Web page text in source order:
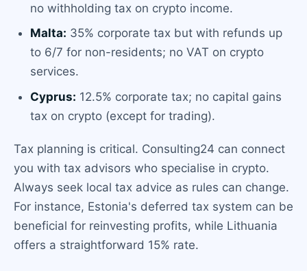
no withholding tax on crypto income.
Malta: 35% corporate tax but with refunds up
to 6/7 for non-residents; no VAT on crypto
services.
Cyprus: 12.5% corporate tax; no capital gains
tax on crypto (except for trading).
Tax planning is critical. Consulting24 can connect
you with tax advisors who specialise in crypto.
Always seek local tax advice as rules can change.
For instance, Estonia's deferred tax system can be
beneficial for reinvesting profits, while Lithuania
offers a straightforward 15% rate.